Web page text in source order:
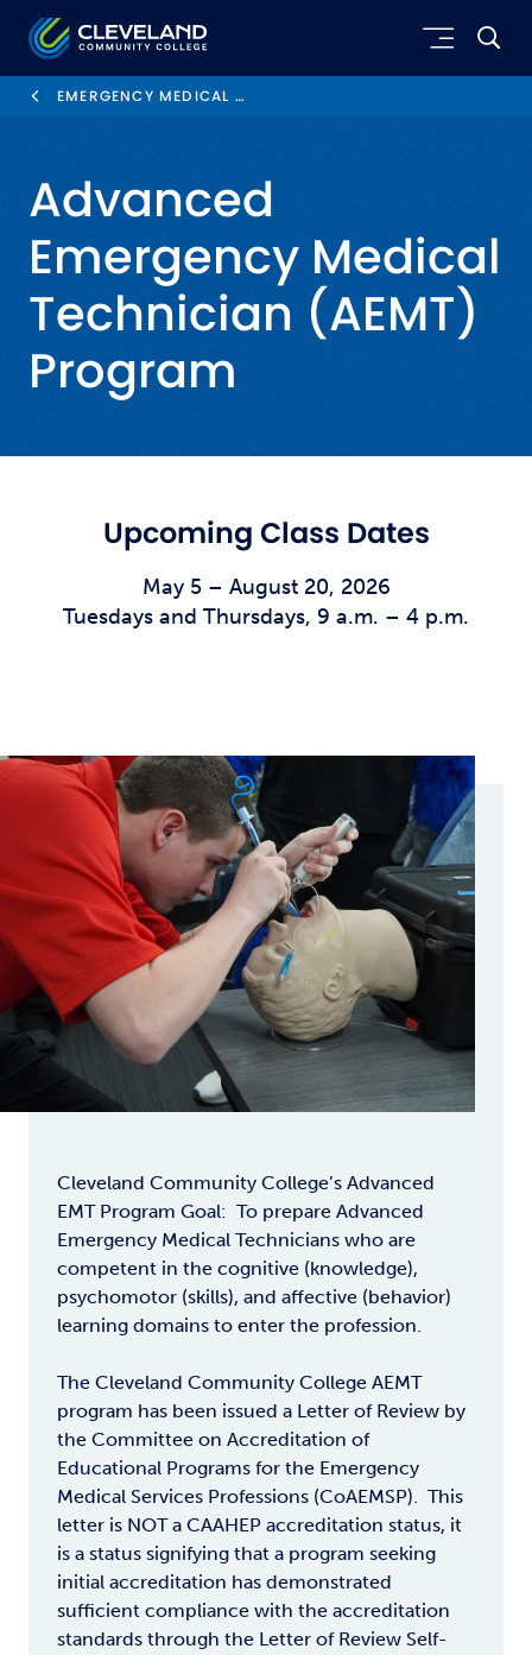
Skip to main content
Cleveland Community College
EMERGENCY MEDICAL SERVICES
Advanced
Emergency Medical
Technician (AEMT)
Program
Upcoming Class Dates
May 5 – August 20, 2026
Tuesdays and Thursdays, 9 a.m. – 4 p.m.
Cleveland Community College’s Advanced
EMT Program Goal: To prepare Advanced
Emergency Medical Technicians who are
competent in the cognitive (knowledge),
psychomotor (skills), and affective (behavior)
learning domains to enter the profession.
The Cleveland Community College AEMT
program has been issued a Letter of Review by
the Committee on Accreditation of
Educational Programs for the Emergency
Medical Services Professions (CoAEMSP). This
letter is NOT a CAAHEP accreditation status, it
is a status signifying that a program seeking
initial accreditation has demonstrated
sufficient compliance with the accreditation
standards through the Letter of Review Self-